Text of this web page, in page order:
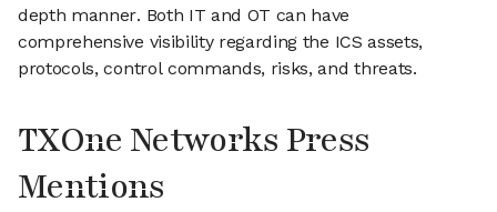
depth manner. Both IT and OT can have
comprehensive visibility regarding the ICS assets,
protocols, control commands, risks, and threats.
TXOne Networks Press
Mentions